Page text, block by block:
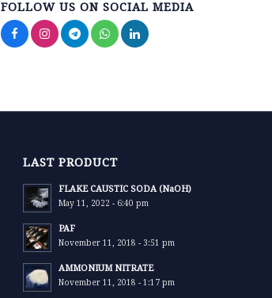
FOLLOW US ON SOCIAL MEDIA
LAST PRODUCT
FLAKE CAUSTIC SODA (NaOH)
May 11, 2022 - 6:40 pm
PAF
November 11, 2018 - 3:51 pm
AMMONIUM NITRATE
November 11, 2018 - 1:17 pm